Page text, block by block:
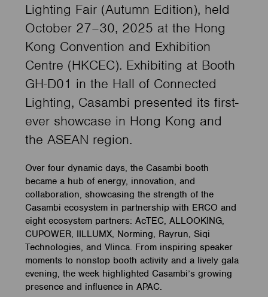
Lighting Fair (Autumn Edition), held
October 27–30, 2025 at the Hong
Kong Convention and Exhibition
Centre (HKCEC). Exhibiting at Booth
GH-D01 in the Hall of Connected
Lighting, Casambi presented its first-
ever showcase in Hong Kong and
the ASEAN region.
Over four dynamic days, the Casambi booth
became a hub of energy, innovation, and
collaboration, showcasing the strength of the
Casambi ecosystem in partnership with ERCO and
eight ecosystem partners: AcTEC, ALLOOKING,
CUPOWER, IILLUMX, Norming, Rayrun, Siqi
Technologies, and Vlinca. From inspiring speaker
moments to nonstop booth activity and a lively gala
evening, the week highlighted Casambi’s growing
presence and influence in APAC.